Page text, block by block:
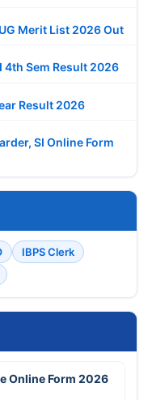
Merit List 2026 Out
Sem Result 2026
Result 2026
SI Online Form
IBPS Clerk
Online Form 2026